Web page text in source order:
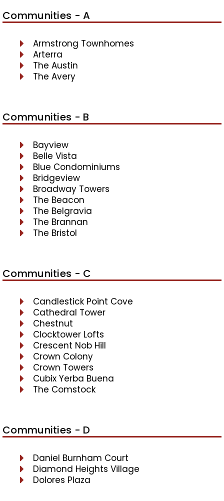
Communities - A
Armstrong Townhomes
Arterra
The Austin
The Avery
Communities - B
Bayview
Belle Vista
Blue Condominiums
Bridgeview
Broadway Towers
The Beacon
The Belgravia
The Brannan
The Bristol
Communities - C
Candlestick Point Cove
Cathedral Tower
Chestnut
Clocktower Lofts
Crescent Nob Hill
Crown Colony
Crown Towers
Cubix Yerba Buena
The Comstock
Communities - D
Daniel Burnham Court
Diamond Heights Village
Dolores Plaza